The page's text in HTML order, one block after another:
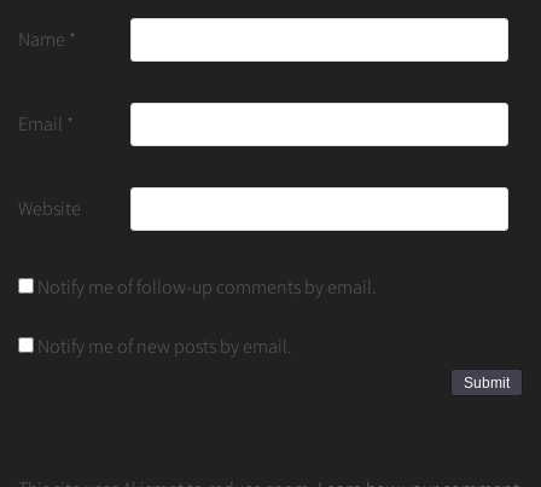
Name *
Email *
Website
Notify me of follow-up comments by email.
Notify me of new posts by email.